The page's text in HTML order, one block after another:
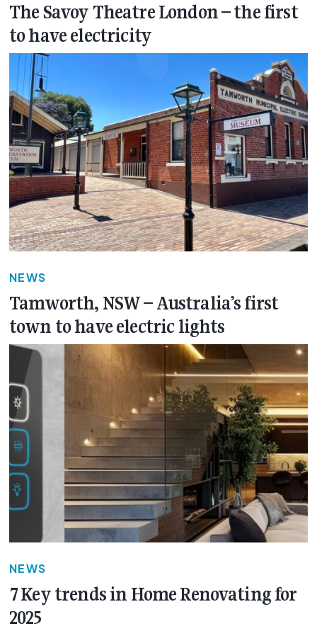
The Savoy Theatre London – the first
to have electricity
NEWS
Tamworth, NSW – Australia’s first
town to have electric lights
NEWS
7 Key trends in Home Renovating for
2025